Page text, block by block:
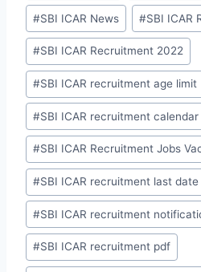
#SBI ICAR News #SBI ICAR
#SBI ICAR Recruitment 2022
#SBI ICAR recruitment age limit
#SBI ICAR recruitment calendar
#SBI ICAR Recruitment Jobs
#SBI ICAR recruitment last date
#SBI ICAR recruitment
#SBI ICAR recruitment pdf